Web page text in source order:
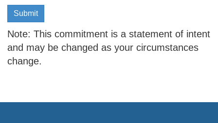
Submit
Note: This commitment is a statement of intent
and may be changed as your circumstances
change.